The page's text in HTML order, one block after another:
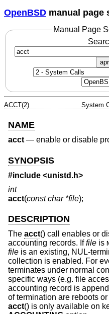
OpenBSD manual page
Manual Page
ACCT(2) System
NAME
acct— enable or disable
SYNOPSIS
#include <unistd.h>
int
acct(const char *file);
DESCRIPTION
The acct() call enables or
accounting records. Iffile is
file is an existing, NUL-
collection is enabled. For
terminates under normal
specific ways (e.g. file
accounting record is
of termination are reboots
acct() is only available on